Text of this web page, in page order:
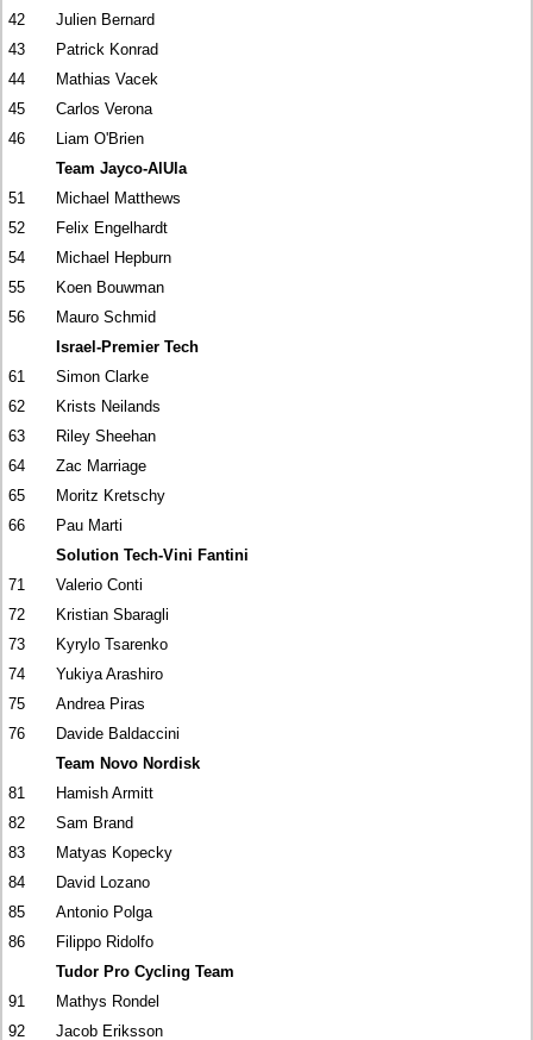
42
Julien Bernard
43
Patrick Konrad
44
Mathias Vacek
45
Carlos Verona
46
Liam O'Brien
Team Jayco-AlUla
51
Michael Matthews
52
Felix Engelhardt
54
Michael Hepburn
55
Koen Bouwman
56
Mauro Schmid
Israel-Premier Tech
61
Simon Clarke
62
Krists Neilands
63
Riley Sheehan
64
Zac Marriage
65
Moritz Kretschy
66
Pau Marti
Solution Tech-Vini Fantini
71
Valerio Conti
72
Kristian Sbaragli
73
Kyrylo Tsarenko
74
Yukiya Arashiro
75
Andrea Piras
76
Davide Baldaccini
Team Novo Nordisk
81
Hamish Armitt
82
Sam Brand
83
Matyas Kopecky
84
David Lozano
85
Antonio Polga
86
Filippo Ridolfo
Tudor Pro Cycling Team
91
Mathys Rondel
92
Jacob Eriksson